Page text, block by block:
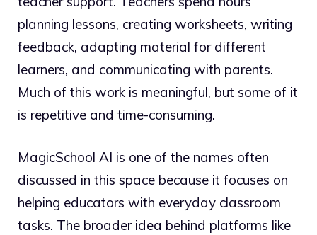
planning lessons, creating worksheets, writing
feedback, adapting material for different
learners, and communicating with parents.
Much of this work is meaningful, but some of it
is repetitive and time-consuming.
MagicSchool AI is one of the names often
discussed in this space because it focuses on
helping educators with everyday classroom
tasks. The broader idea behind platforms like